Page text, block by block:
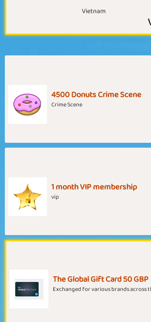
Vietnam
4500 Donuts Crime Scene
Crime Scene
1 month VIP membership
vip
The Global Gift Card 50 GBP
Exchanged for various brands across